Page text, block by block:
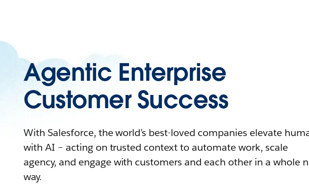
Agentic Enterprise
Customer Success
With Salesforce, the world’s best-loved companies elevate
with AI – acting on trusted context to automate work, scale
agency, and engage with customers and each other in a whole
way.